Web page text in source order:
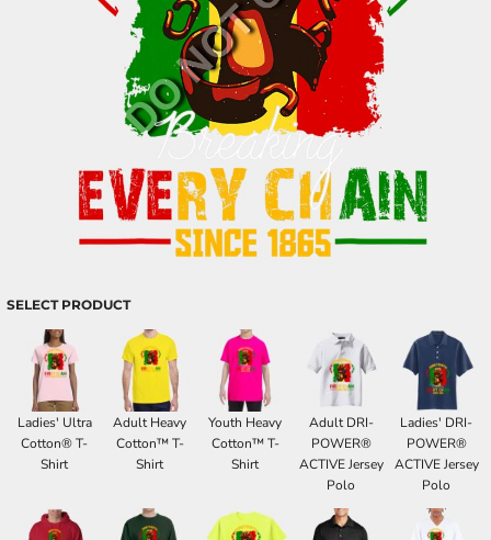
SELECT PRODUCT
Ladies' Ultra
Cotton® T-
Shirt
Adult Heavy
Cotton™ T-
Shirt
Youth Heavy
Cotton™ T-
Shirt
Adult DRI-
POWER®
ACTIVE Jersey
Polo
Ladies' DRI-
POWER®
ACTIVE Jersey
Polo